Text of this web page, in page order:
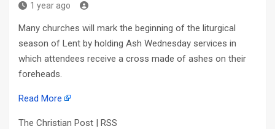
1 year ago
Many churches will mark the beginning of the liturgical
season of Lent by holding Ash Wednesday services in
which attendees receive a cross made of ashes on their
foreheads.
Read More
The Christian Post | RSS